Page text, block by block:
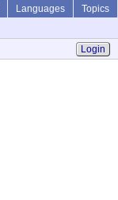
Languages
Topics
Login